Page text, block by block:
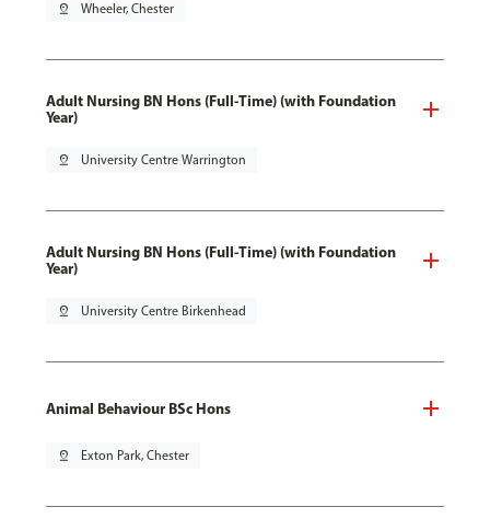
pin_drop Wheeler, Chester
Adult Nursing BN Hons (Full-Time) (with Foundation
Year)
pin_drop University Centre Warrington
Adult Nursing BN Hons (Full-Time) (with Foundation
Year)
pin_drop University Centre Birkenhead
Animal Behaviour BSc Hons
pin_drop Exton Park, Chester